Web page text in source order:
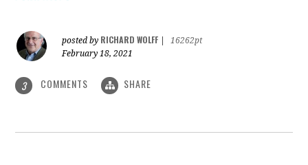
posted by RICHARD WOLFF
16262pt
February 18, 2021
3 COMMENTS SHARE